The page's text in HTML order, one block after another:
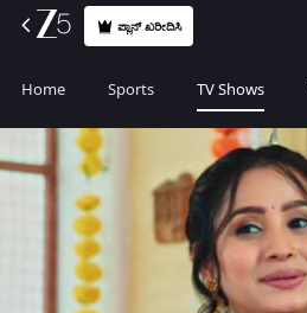
ಪ್ಲಾನ್ ಖರೀದಿಸಿ
Home Sports TV Shows